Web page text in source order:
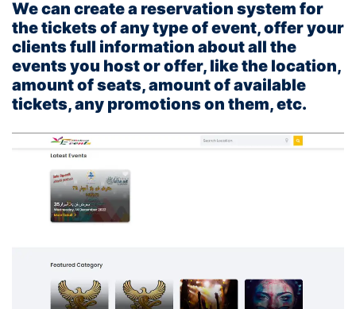
We can create a reservation system for
the tickets of any type of event, offer your
clients full information about all the
events you host or offer, like the location,
amount of seats, amount of available
tickets, any promotions on them, etc.